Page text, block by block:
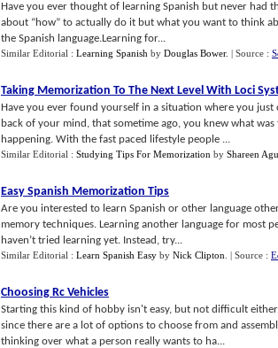
Have you ever thought of learning Spanish but never
about “how” to actually do it but what you want to think
the Spanish language.Learning for...
Similar Editorial : Learning Spanish by Douglas Bower. | Source :
Taking Memorization To The Next Level With Loci
Have you ever found yourself in a situation where you
back of your mind, that sometime ago, you knew what
happening. With the fast paced lifestyle people ...
Similar Editorial : Studying Tips For Memorization by Shareen
Easy Spanish Memorization Tips
Are you interested to learn Spanish or other language
memory techniques. Learning another language for most
haven’t tried learning yet. Instead, try...
Similar Editorial : Learn Spanish Easy by Nick Clipton | Source :
Choosing Rc Vehicles
Starting this kind of hobby isn't easy, but not difficult
since there are a lot of options to choose from and
thinking over what a person really wants to ha...